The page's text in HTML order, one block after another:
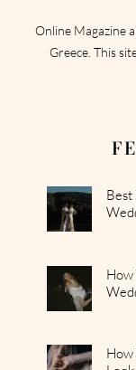
Online Magazine
Greece. This
Best
How